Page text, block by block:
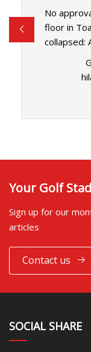
No
floor in
collapsed:
Your Golf
Sign up for our
articles
Contact us
SOCIAL SHARE